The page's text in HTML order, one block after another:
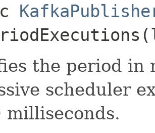
the period in
scheduler
milliseconds.